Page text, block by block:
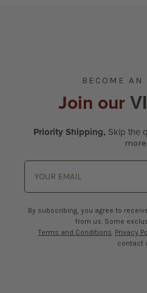
BECOME
Join our
Priority Shipping, Skip the
more.
By subscribing, you agree to
from us. Some
Terms and Conditions. Privacy
contact